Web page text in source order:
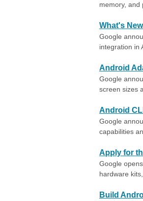
memory, and
What's
Google
integration in
Android
Google
screen sizes
Android
Google
capabilities
Apply for
Google
hardware
Build